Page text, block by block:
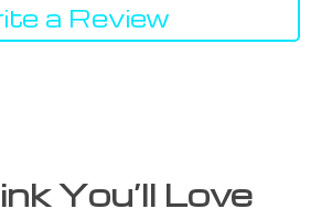
a Review
You’ll Love